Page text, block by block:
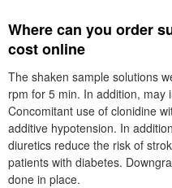
Where can you order
cost online
The shaken sample solutions
rpm for 5 min. In addition, may
Concomitant use of clonidine
additive hypotension. In
diuretics reduce the risk of
patients with diabetes.
done in place.